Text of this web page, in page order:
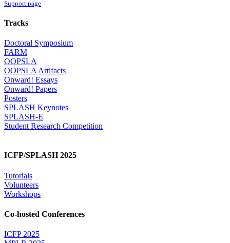
Support page
Tracks
Doctoral Symposium
FARM
OOPSLA
OOPSLA Artifacts
Onward! Essays
Onward! Papers
Posters
SPLASH Keynotes
SPLASH-E
Student Research Competition
ICFP/SPLASH 2025
Tutorials
Volunteers
Workshops
Co-hosted Conferences
ICFP 2025